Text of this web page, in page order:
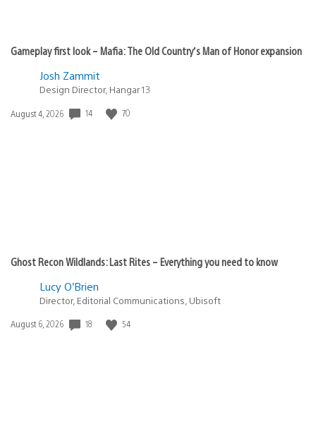
Gameplay first look – Mafia: The Old Country’s Man of Honor expansion
Josh Zammit
Design Director, Hangar 13
Date
August 4, 2026 14 70
Ghost Recon Wildlands: Last Rites – Everything you need to know
Lucy O’Brien
Director, Editorial Communications, Ubisoft
Date
August 6, 2026 18 54